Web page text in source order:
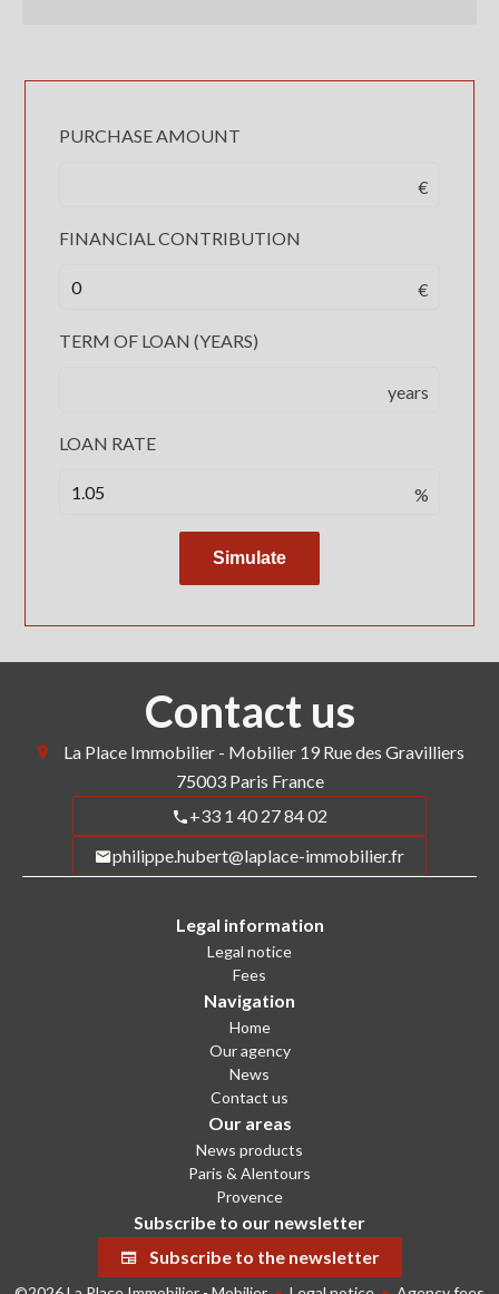
PURCHASE AMOUNT
€
FINANCIAL CONTRIBUTION
€
TERM OF LOAN (YEARS)
years
LOAN RATE
%
Simulate
Contact us
La Place Immobilier - Mobilier 19 Rue des Gravilliers
75003Paris France
+33 1 40 27 84 02
philippe.hubert@laplace-immobilier.fr
Legal information
Legal notice
Fees
Navigation
Home
Our agency
News
Contact us
Our areas
News products
Paris & Alentours
Provence
Subscribe to our newsletter
Subscribe to the newsletter